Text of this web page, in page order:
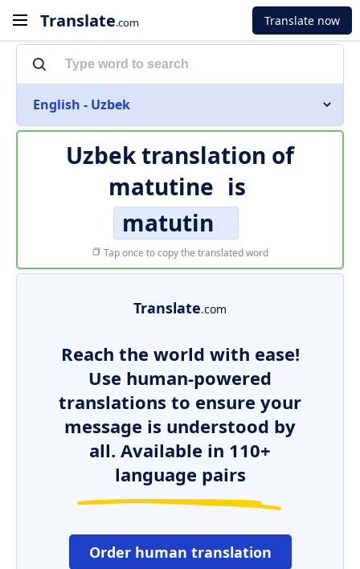
Translate.com Translate now
English - Uzbek
Uzbek translation of
matutine is
matutin
Tap once to copy the translated word
Translate.com
Reach the world with ease!
Use human-powered
translations to ensure your
message is understood by
all. Available in 110+
language pairs
Order human translation